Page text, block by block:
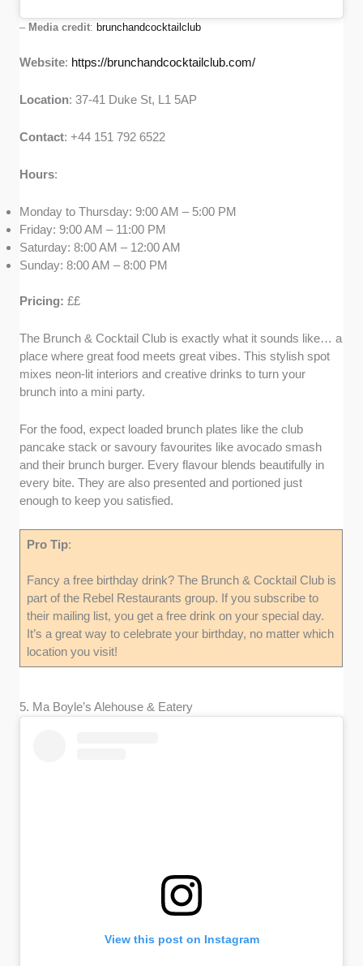
– Media credit: brunchandcocktailclub
Website: https://brunchandcocktailclub.com/
Location: 37-41 Duke St, L1 5AP
Contact: +44 151 792 6522
Hours:
Monday to Thursday: 9:00 AM – 5:00 PM
Friday: 9:00 AM – 11:00 PM
Saturday: 8:00 AM – 12:00 AM
Sunday: 8:00 AM – 8:00 PM
Pricing:££
The Brunch & Cocktail Club is exactly what it sounds like… a
place where great food meets great vibes. This stylish spot
mixes neon-lit interiors and creative drinks to turn your
brunch into a mini party.
For the food, expect loaded brunch plates like the club
pancake stack or savoury favourites like avocado smash
and their brunch burger. Every flavour blends beautifully in
every bite. They are also presented and portioned just
enough to keep you satisfied.
Pro Tip:
Fancy a free birthday drink? The Brunch & Cocktail Club is
part of the Rebel Restaurants group. If you subscribe to
their mailing list, you get a free drink on your special day.
It’s a great way to celebrate your birthday, no matter which
location you visit!
5. Ma Boyle’s Alehouse & Eatery
View this post on Instagram